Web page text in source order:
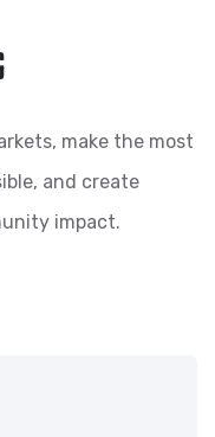
make the most
and create
impact.